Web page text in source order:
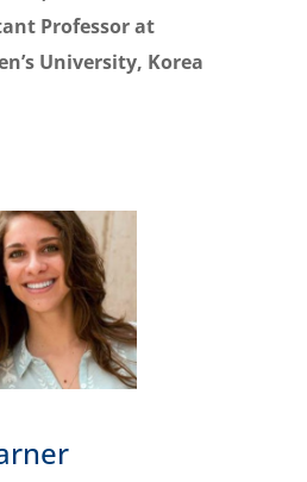
Professor at
University, Korea